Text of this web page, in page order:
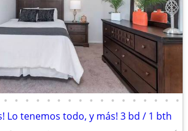
• • • • • • • • • • • • • • • • •
Lo tenemos todo, y más! 3 bd / 1 bth